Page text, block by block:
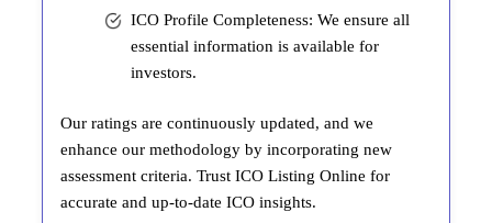
ICO Profile Completeness: We ensure all
essential information is available for
investors.
Our ratings are continuously updated, and we
enhance our methodology by incorporating new
assessment criteria. Trust ICO Listing Online for
accurate and up-to-date ICO insights.